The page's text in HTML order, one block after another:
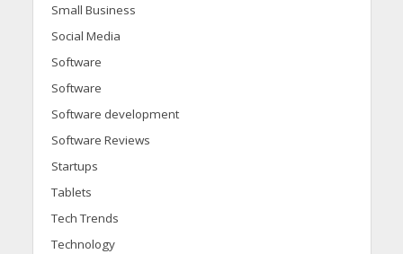
Small Business
Social Media
Software
Software
Software development
Software Reviews
Startups
Tablets
Tech Trends
Technology